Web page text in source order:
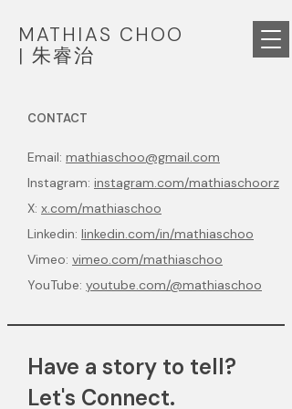
MATHIAS CHOO
|朱睿治
CONTACT
Email: mathiaschoo@gmail.com
Instagram: instagram.com/mathiaschoorz
X: x.com/mathiaschoo
Linkedin: linkedin.com/in/mathiaschoo
Vimeo: vimeo.com/mathiaschoo
YouTube: youtube.com/@mathiaschoo
Have a story to tell?
Let's Connect.